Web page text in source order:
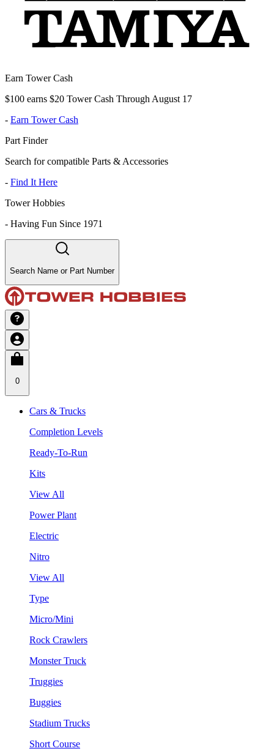
Earn Tower Cash
$100 earns $20 Tower Cash Through August 17
- Earn Tower Cash
Part Finder
Search for compatible Parts & Accessories
- Find It Here
Tower Hobbies
- Having Fun Since 1971
Search Name or Part Number
0
Cars & Trucks
Completion Levels
Ready-To-Run
Kits
View All
Power Plant
Electric
Nitro
View All
Type
Micro/Mini
Rock Crawlers
Monster Truck
Truggies
Buggies
Stadium Trucks
Short Course